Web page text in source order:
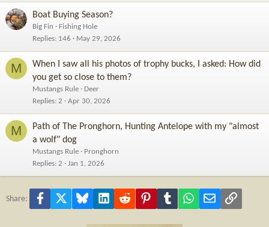
Boat Buying Season?
Big Fin
Fishing Hole
Replies 146 May 29, 2026
M
When I saw all his photos of trophy bucks, I asked: How did
you get so close to them?
Mustangs Rule
Deer
Replies 2 Apr 30, 2026
M
Path of The Pronghorn, Hunting Antelope with my "almost
a wolf" dog
Mustangs Rule
Pronghorn
Replies 2 Jan 1, 2026
Share: Facebook Bluesky LinkedInReddit PinterestTumblr WhatsApp
Email Link